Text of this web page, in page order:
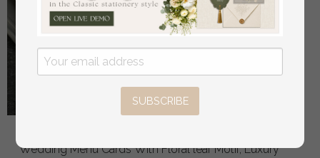
Wedding Menu Cards With Floral leaf Motif, Luxury
SUBSCRIBE